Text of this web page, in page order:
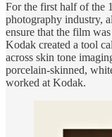
For the first half of the
photography industry,
ensure that the film
Kodak created a tool
across skin tone
porcelain-skinned,
worked at Kodak.